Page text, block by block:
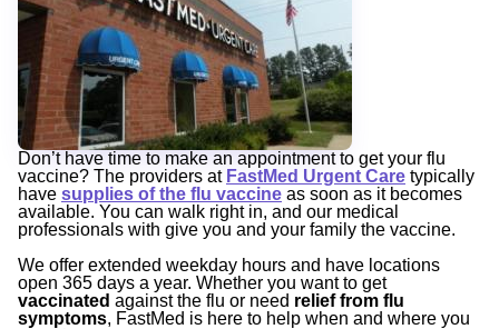
Don’t have time to make an appointment to get your flu
vaccine? The providers at FastMed Urgent Care typically
have supplies of the flu vaccine as soon as it becomes
available. You can walk right in, and our medical
professionals with give you and your family the vaccine.
We offer extended weekday hours and have locations
open 365 days a year. Whether you want to get
vaccinated against the flu or need relief from flu
symptoms, FastMed is here to help when and where you